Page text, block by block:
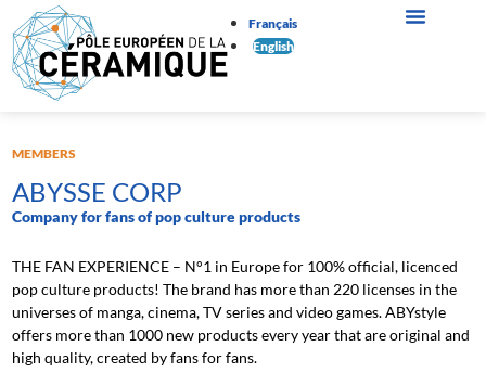
Français
English
MEMBERS
ABYSSE CORP
Company for fans of pop culture products
THE FAN EXPERIENCE – N°1 in Europe for 100% official, licenced
pop culture products! The brand has more than 220 licenses in the
universes of manga, cinema, TV series and video games. ABYstyle
offers more than 1000 new products every year that are original and
high quality, created by fans for fans.